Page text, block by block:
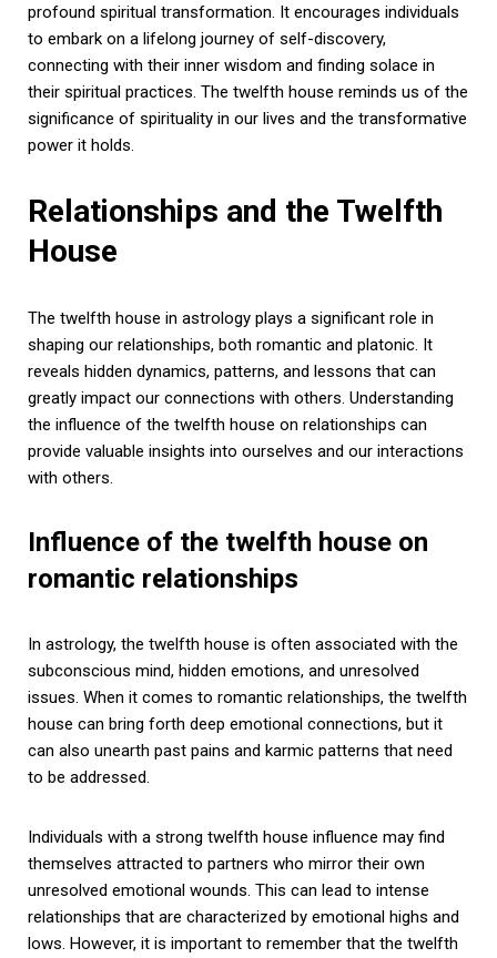
profound spiritual transformation. It encourages individuals
to embark on a lifelong journey of self-discovery,
connecting with their inner wisdom and finding solace in
their spiritual practices. The twelfth house reminds us of the
significance of spirituality in our lives and the transformative
power it holds.
Relationships and the Twelfth
House
The twelfth house in astrology plays a significant role in
shaping our relationships, both romantic and platonic. It
reveals hidden dynamics, patterns, and lessons that can
greatly impact our connections with others. Understanding
the influence of the twelfth house on relationships can
provide valuable insights into ourselves and our interactions
with others.
Influence of the twelfth house on
romantic relationships
In astrology, the twelfth house is often associated with the
subconscious mind, hidden emotions, and unresolved
issues. When it comes to romantic relationships, the twelfth
house can bring forth deep emotional connections, but it
can also unearth past pains and karmic patterns that need
to be addressed.
Individuals with a strong twelfth house influence may find
themselves attracted to partners who mirror their own
unresolved emotional wounds. This can lead to intense
relationships that are characterized by emotional highs and
lows. However, it is important to remember that the twelfth